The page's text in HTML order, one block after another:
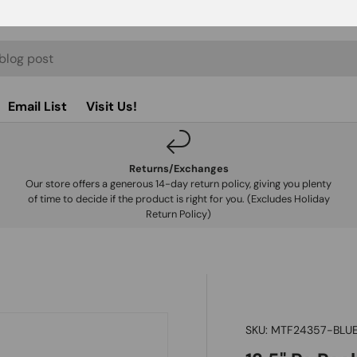
Email List Visit Us!
Returns/Exchanges
Our store offers a generous 14-day return policy, giving you plenty
of time to decide if the product is right for you. (Excludes Holiday
Return Policy)
SKU: MTF24357-BLUE